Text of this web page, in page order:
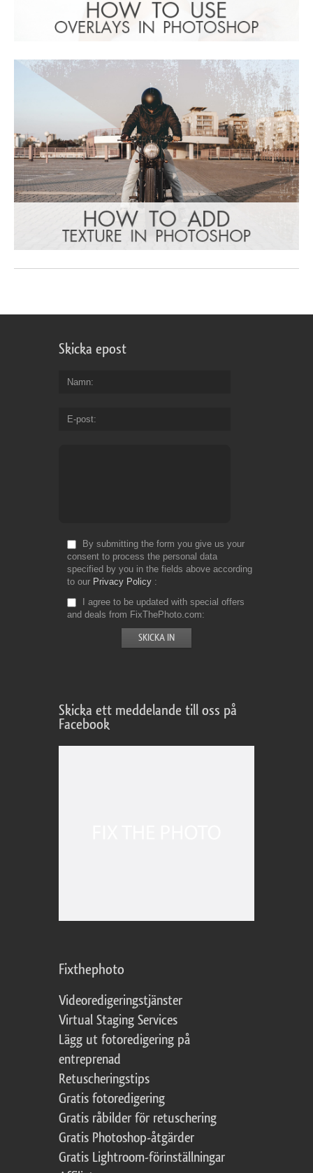
Skicka epost
Namn
E-post
By submitting the form you give us your
consent to process the personal data
specified by you in the fields above according
to our Privacy Policy
I agree to be updated with special offers
and deals from FixThePhoto.com
Skicka ett meddelande till oss på
Facebook
Fixthephoto
Videoredigeringstjänster
Virtual Staging Services
Lägg ut fotoredigering på
entreprenad
Retuscheringstips
Gratis fotoredigering
Gratis råbilder för retuschering
Gratis Photoshop-åtgärder
Gratis Lightroom-förinställningar